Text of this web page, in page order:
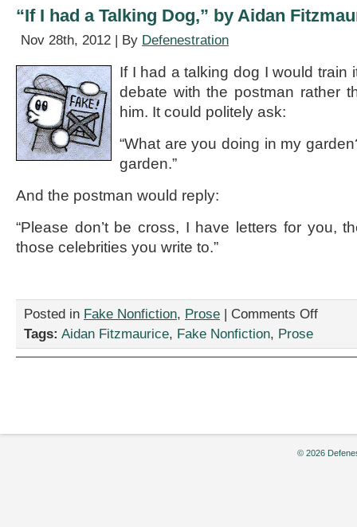
“If I had a Talking Dog,” by Aidan
Nov 28th, 2012 | By Defenestration
If I had a talking dog I would train
debate with the postman rather
him. It could politely ask:
“What are you doing in my
garden.”
And the postman would reply:
“Please don’t be cross, I have letters for you,
those celebrities you write to.”
Posted in Fake Nonfiction, Prose | Comments Offon
Tags: Aidan Fitzmaurice, Fake Nonfiction, Prose
© 2026